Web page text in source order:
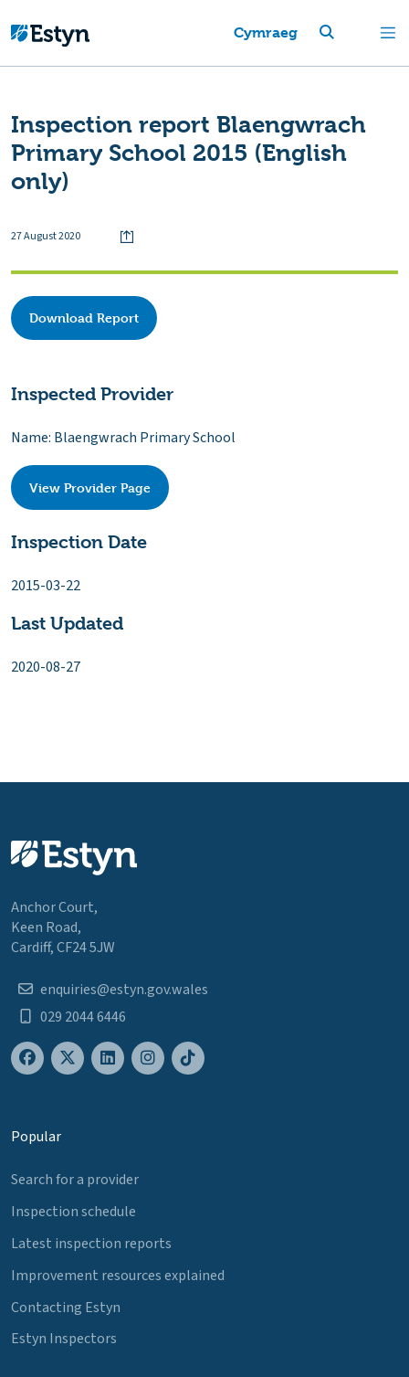
Cymraeg
Inspection report Blaengwrach
Primary School 2015 (English
only)
27 August 2020
Download Report
Inspected Provider
Name: Blaengwrach Primary School
View Provider Page
Inspection Date
2015-03-22
Last Updated
2020-08-27
Anchor Court,
Keen Road,
Cardiff, CF24 5JW
enquiries@estyn.gov.wales
029 2044 6446
Popular
Search for a provider
Inspection schedule
Latest inspection reports
Improvement resources explained
Contacting Estyn
Estyn Inspectors